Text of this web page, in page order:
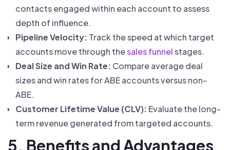
contacts engaged within each account to assess
depth of influence.
Pipeline Velocity: Track the speed at which target
accounts move through thesales funnelstages.
Deal Size and Win Rate: Compare average deal
sizes and win rates for ABE accounts versus non-
ABE.
Customer Lifetime Value (CLV): Evaluate the long-
term revenue generated from targeted accounts.
5. Benefits and Advantages